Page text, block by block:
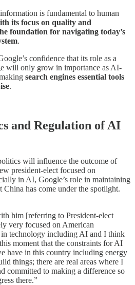
is fundamental to human
its focus on quality and
foundation for navigating today’s
.
confidence that its role as a
will only grow in importance as AI-
search engines essential tools
.
and Regulation of AI
will influence the outcome of
president-elect focused on
in AI, Google’s role in maintaining
China has come under the spotlight.
him [referring to President-elect
very focused on American
technology including AI and I think
moment that the constraints for AI
have in this country including energy
things; there are real areas where I
committed to making a difference so
there.”